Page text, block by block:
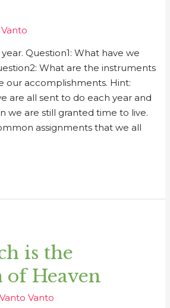
Question1: What have we
What are the instruments
our accomplishments. Hint:
are all sent to do each year and
we are still granted time to live.
assignments that we all
is the
Heaven
Vanto Vanto